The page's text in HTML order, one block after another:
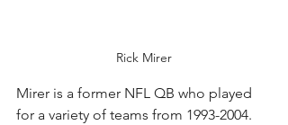
Rick Mirer
Mirer is a former NFL QB who played
for a variety of teams from 1993-2004.